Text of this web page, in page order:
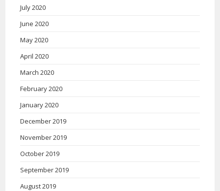
July 2020
June 2020
May 2020
April 2020
March 2020
February 2020
January 2020
December 2019
November 2019
October 2019
September 2019
August 2019